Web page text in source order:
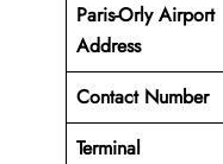
Paris-Orly Airport
Address
Contact Number
Terminal